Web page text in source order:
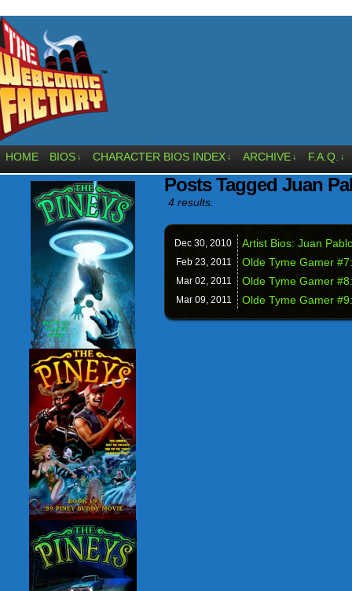
HOME BIOS ↓ CHARACTER BIOS INDEX ↓ ARCHIVE ↓ F.A.Q. ↓
Posts Tagged Juan
4 results.
Dec 30, 2010 Artist Bios: Juan
Feb 23, 2011 Olde Tyme Gamer
Mar 02, 2011 Olde Tyme Gamer
Mar 09, 2011 Olde Tyme Gamer